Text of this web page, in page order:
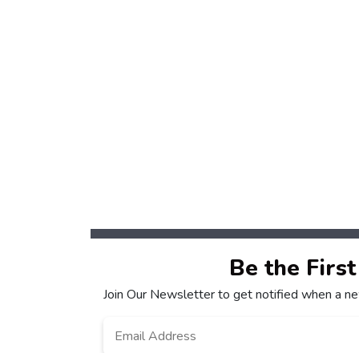
Be the
Join Our Newsletter to get notified when a